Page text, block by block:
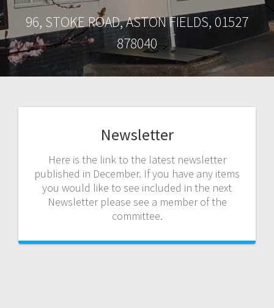
96, STOKE ROAD, ASTON FIELDS, 01527
878040
Newsletter
Here is the link to the latest newsletter
published in December. If you have any items
you would like to see included in the next
Newsletter please see a member of the
committee.